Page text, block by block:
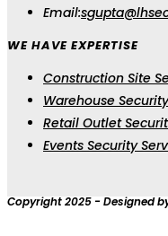
Email:
WE HAVE EXPERTISE
Construction Site
Warehouse
Retail Outlet
Events Security
Copyright 2025 - Designed